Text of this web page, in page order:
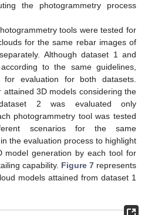
the photogrammetry process
tools were tested for
for the same rebar images of
Although dataset 1 and
to the same guidelines,
evaluation for both datasets.
attained 3D models considering the
2 was evaluated only
photogrammetry tool was tested
scenarios for the same
the evaluation process to highlight
model generation by each tool for
capability. Figure 7 represents
models attained from dataset 1